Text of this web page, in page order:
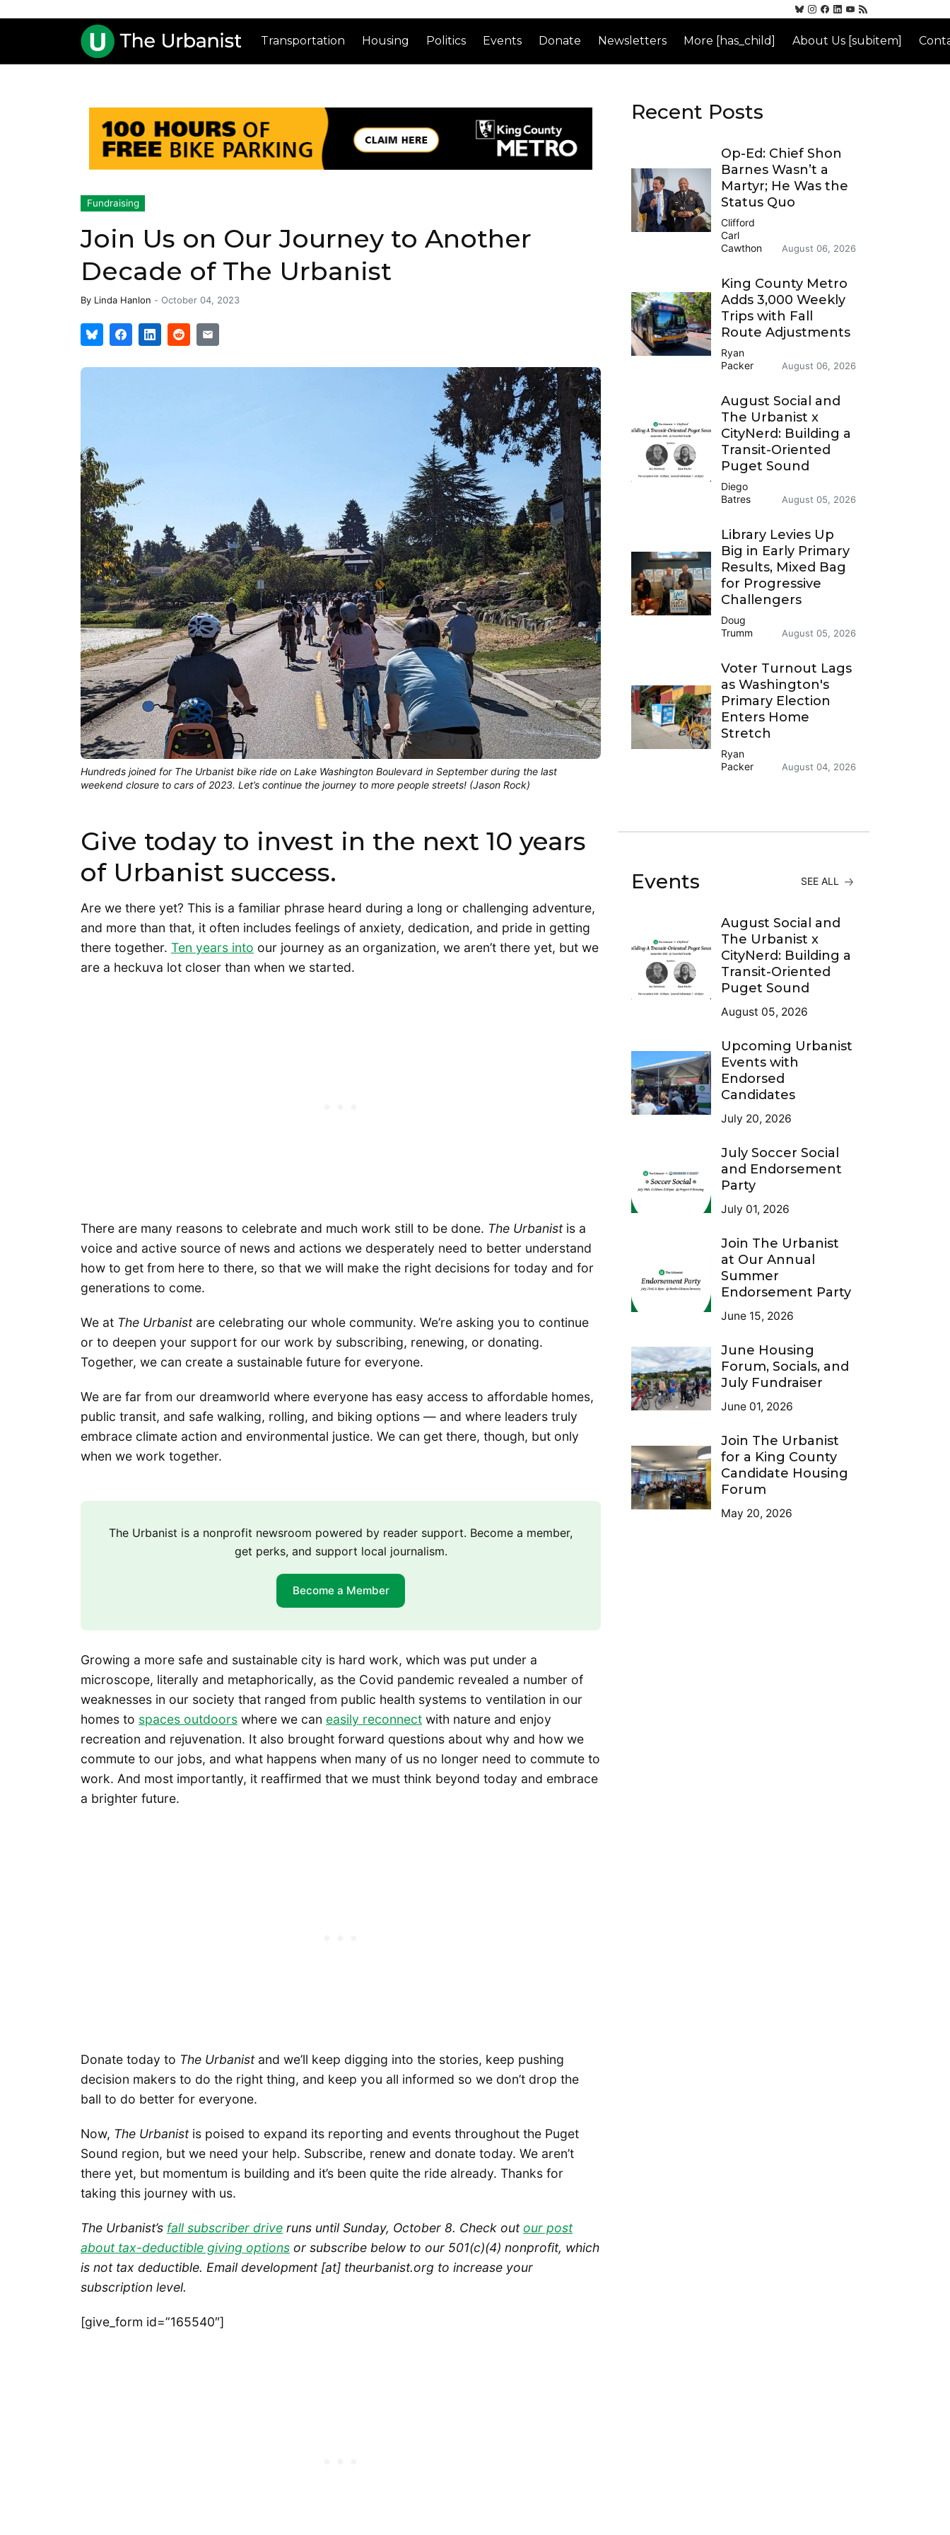
Transportation Housing Politics Events Donate Newsletters More [has_child] About Us [subitem]
Fundraising
Join Us on Our Journey to Another
Decade of The Urbanist
By Linda Hanlon - October 04, 2023
Hundreds joined for The Urbanist bike ride on Lake Washington Boulevard in September during the last
weekend closure to cars of 2023. Let’s continue the journey to more people streets! (Jason Rock)
Give today to invest in the next 10 years
of Urbanist success.
Are we there yet? This is a familiar phrase heard during a long or challenging adventure,
and more than that, it often includes feelings of anxiety, dedication, and pride in getting
there together. Ten years into our journey as an organization, we aren’t there yet, but we
are a heckuva lot closer than when we started.
There are many reasons to celebrate and much work still to be done. The Urbanistis a
voice and active source of news and actions we desperately need to better understand
how to get from here to there, so that we will make the right decisions for today and for
generations to come.
We at The Urbanistare celebrating our whole community. We’re asking you to continue
or to deepen your support for our work by subscribing, renewing, or donating.
Together, we can create a sustainable future for everyone.
We are far from our dreamworld where everyone has easy access to affordable homes,
public transit, and safe walking, rolling, and biking options — and where leaders truly
embrace climate action and environmental justice. We can get there, though, but only
when we work together.
The Urbanist is a nonprofit newsroom powered by reader support. Become a member,
get perks, and support local journalism.
Become a Member
Growing a more safe and sustainable city is hard work, which was put under a
microscope, literally and metaphorically, as the Covid pandemic revealed a number of
weaknesses in our society that ranged from public health systems to ventilation in our
homes to spaces outdoors where we can easily reconnect with nature and enjoy
recreation and rejuvenation. It also brought forward questions about why and how we
commute to our jobs, and what happens when many of us no longer need to commute to
work. And most importantly, it reaffirmed that we must think beyond today and embrace
a brighter future.
Donate today to The Urbanistand we’ll keep digging into the stories, keep pushing
decision makers to do the right thing, and keep you all informed so we don’t drop the
ball to do better for everyone.
Now, The Urbanistis poised to expand its reporting and events throughout the Puget
Sound region, but we need your help. Subscribe, renew and donate today. We aren’t
there yet, but momentum is building and it’s been quite the ride already. Thanks for
taking this journey with us.
The Urbanist’s fall subscriber drive runs until Sunday, October 8. Check outour post
about tax-deductible giving options or subscribe below to our 501(c)(4) nonprofit, which
is not tax deductible. Email development [at] theurbanist.org to increase your
subscription level.
[give_form id=”165540″]
Recent Posts
Op-Ed: Chief Shon
Barnes Wasn’t a
Martyr; He Was the
Status Quo
Clifford
Carl
Cawthon
August 06, 2026
King County Metro
Adds 3,000 Weekly
Trips with Fall
Route Adjustments
Ryan
Packer
August 06, 2026
August Social and
The Urbanist x
CityNerd: Building a
Transit-Oriented
Puget Sound
Diego
Batres
August 05, 2026
Library Levies Up
Big in Early Primary
Results, Mixed Bag
for Progressive
Challengers
Doug
Trumm
August 05, 2026
Voter Turnout Lags
as Washington's
Primary Election
Enters Home
Stretch
Ryan
Packer
August 04, 2026
Events SEE ALL
August Social and
The Urbanist x
CityNerd: Building a
Transit-Oriented
Puget Sound
August 05, 2026
Upcoming Urbanist
Events with
Endorsed
Candidates
July 20, 2026
July Soccer Social
and Endorsement
Party
July 01, 2026
Join The Urbanist
at Our Annual
Summer
Endorsement Party
June 15, 2026
June Housing
Forum, Socials, and
July Fundraiser
June 01, 2026
Join The Urbanist
for a King County
Candidate Housing
Forum
May 20, 2026